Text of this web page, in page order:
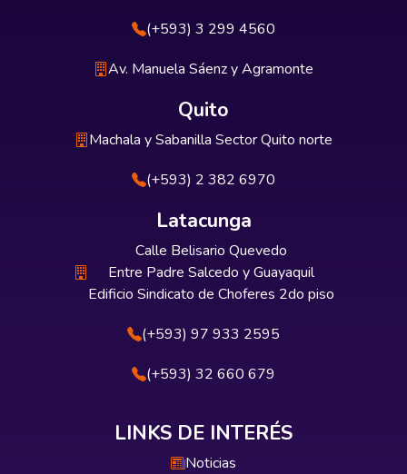
(+593) 3 299 4560
Av. Manuela Sáenz y Agramonte
Quito
Machala y Sabanilla Sector Quito norte
(+593) 2 382 6970
Latacunga
Calle Belisario Quevedo
Entre Padre Salcedo y Guayaquil
Edificio Sindicato de Choferes 2do piso
(+593) 97 933 2595
(+593) 32 660 679
LINKS DE INTERÉS
Noticias